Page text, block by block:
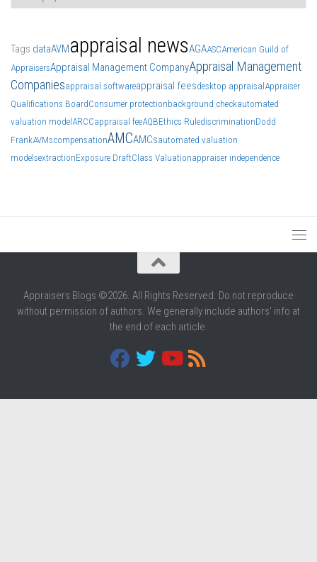
Tags dataAVMappraisal newsAGAASCAmerican Guild of
AppraisersAppraisal Management CompanyAppraisal Management
Companiesappraisal softwareappraisal feesdesktop appraisal Appraiser
Qualifications BoardConsumer protectionbackground checkautomated
valuation model ARCCappraisal feeAQBEthics RulediscriminationDodd
FrankAVMscompensationAMCAMCsautomated valuation
modelsextractionExposure DraftClass Valuationappraiser independence
Appraisers Blogs ©2026. All Rights Reserved. Do not reproduce
without permission of authors. We generally include authors' info at
the end of each article.